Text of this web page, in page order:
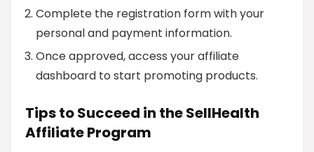
Complete the registration form with your
personal and payment information.
Once approved, access your affiliate
dashboard to start promoting products.
Tips to Succeed in the SellHealth
Affiliate Program